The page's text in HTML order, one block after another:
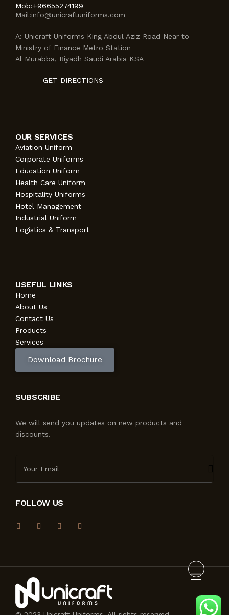
Mob:+96655274199
Mail:info@unicraftuniforms.com
A: Unicraft Uniforms King Abdul Aziz Road Near to
Ministry of Finance Metro Station
Al Murabba, Riyadh Saudi Arabia KSA
GET DIRECTIONS
OUR SERVICES
Aviation Uniform
Corporate Uniforms
Education Uniform
Health Care Uniform
Hospitality Uniforms
Hotel Management
Industrial Uniform
Logistics & Transport
USEFUL LINKS
Home
About Us
Contact Us
Products
Services
Download Brochure
SUBSCRIBE
We will send you updates on new products and
discounts.
FOLLOW US